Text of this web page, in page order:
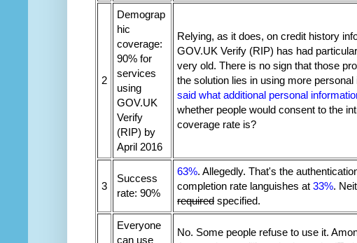
2
Demograp
hic
coverage:
90% for
services
using
GOV.UK
Verify
(RIP) by
April 2016
Relying, as it does, on credit history
GOV.UK Verify (RIP) has had
very old. There is no sign that those
the solution lies in using more
said what additional personal
whether people would consent to the
coverage rate is?
3
Success
rate: 90%
63%. Allegedly. That's the
completion rate languishes at 33%.
required specified.
Everyone
can use
No. Some people refuse to use it.